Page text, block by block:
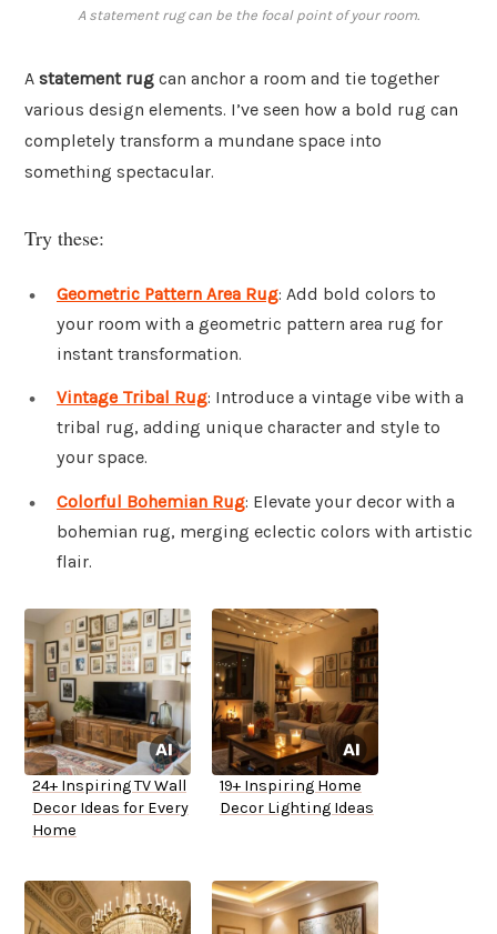
A statement rug can be the focal point of your room.
A statement rug can anchor a room and tie together
various design elements. I’ve seen how a bold rug can
completely transform a mundane space into
something spectacular.
Try these:
Geometric Pattern Area Rug: Add bold colors to
your room with a geometric pattern area rug for
instant transformation.
Vintage Tribal Rug: Introduce a vintage vibe with a
tribal rug, adding unique character and style to
your space.
Colorful Bohemian Rug: Elevate your decor with a
bohemian rug, merging eclectic colors with artistic
flair.
24+ Inspiring TV Wall
Decor Ideas for Every
Home
19+ Inspiring Home
Decor Lighting Ideas